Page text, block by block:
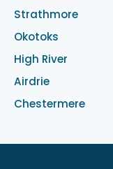
Strathmore
Okotoks
High River
Airdrie
Chestermere